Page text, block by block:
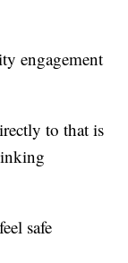
engagement
to that is
safe